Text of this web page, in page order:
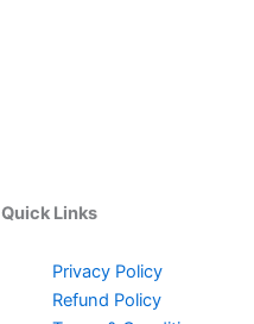
Quick Links
Privacy Policy
Refund Policy